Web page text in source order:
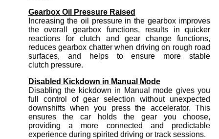
Gearbox Oil Pressure Raised
Increasing the oil pressure in the gearbox improves
the overall gearbox functions, results in quicker
reactions for clutch and gear change functions,
reduces gearbox chatter when driving on rough road
surfaces, and helps to ensure more stable
clutch pressure.
Disabled Kickdown in Manual Mode
Disabling the kickdown in Manual mode gives you
full control of gear selection without unexpected
downshifts when you press the accelerator. This
ensures the car holds the gear you choose,
providing a more connected and predictable
experience during spirited driving or track sessions.